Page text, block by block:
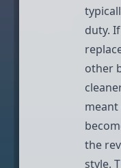
duty.
other
the
style.